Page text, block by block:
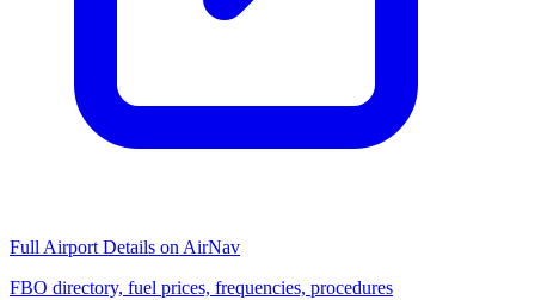
Full Airport Details on AirNav
FBO directory, fuel prices, frequencies, procedures